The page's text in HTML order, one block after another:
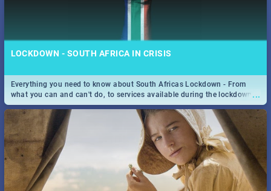
LOCKDOWN - SOUTH AFRICA IN CRISIS
...
Everything you need to know about South Africas Lockdown - From
what you can and can't do, to services available during the lockdown
and emergency numbers.